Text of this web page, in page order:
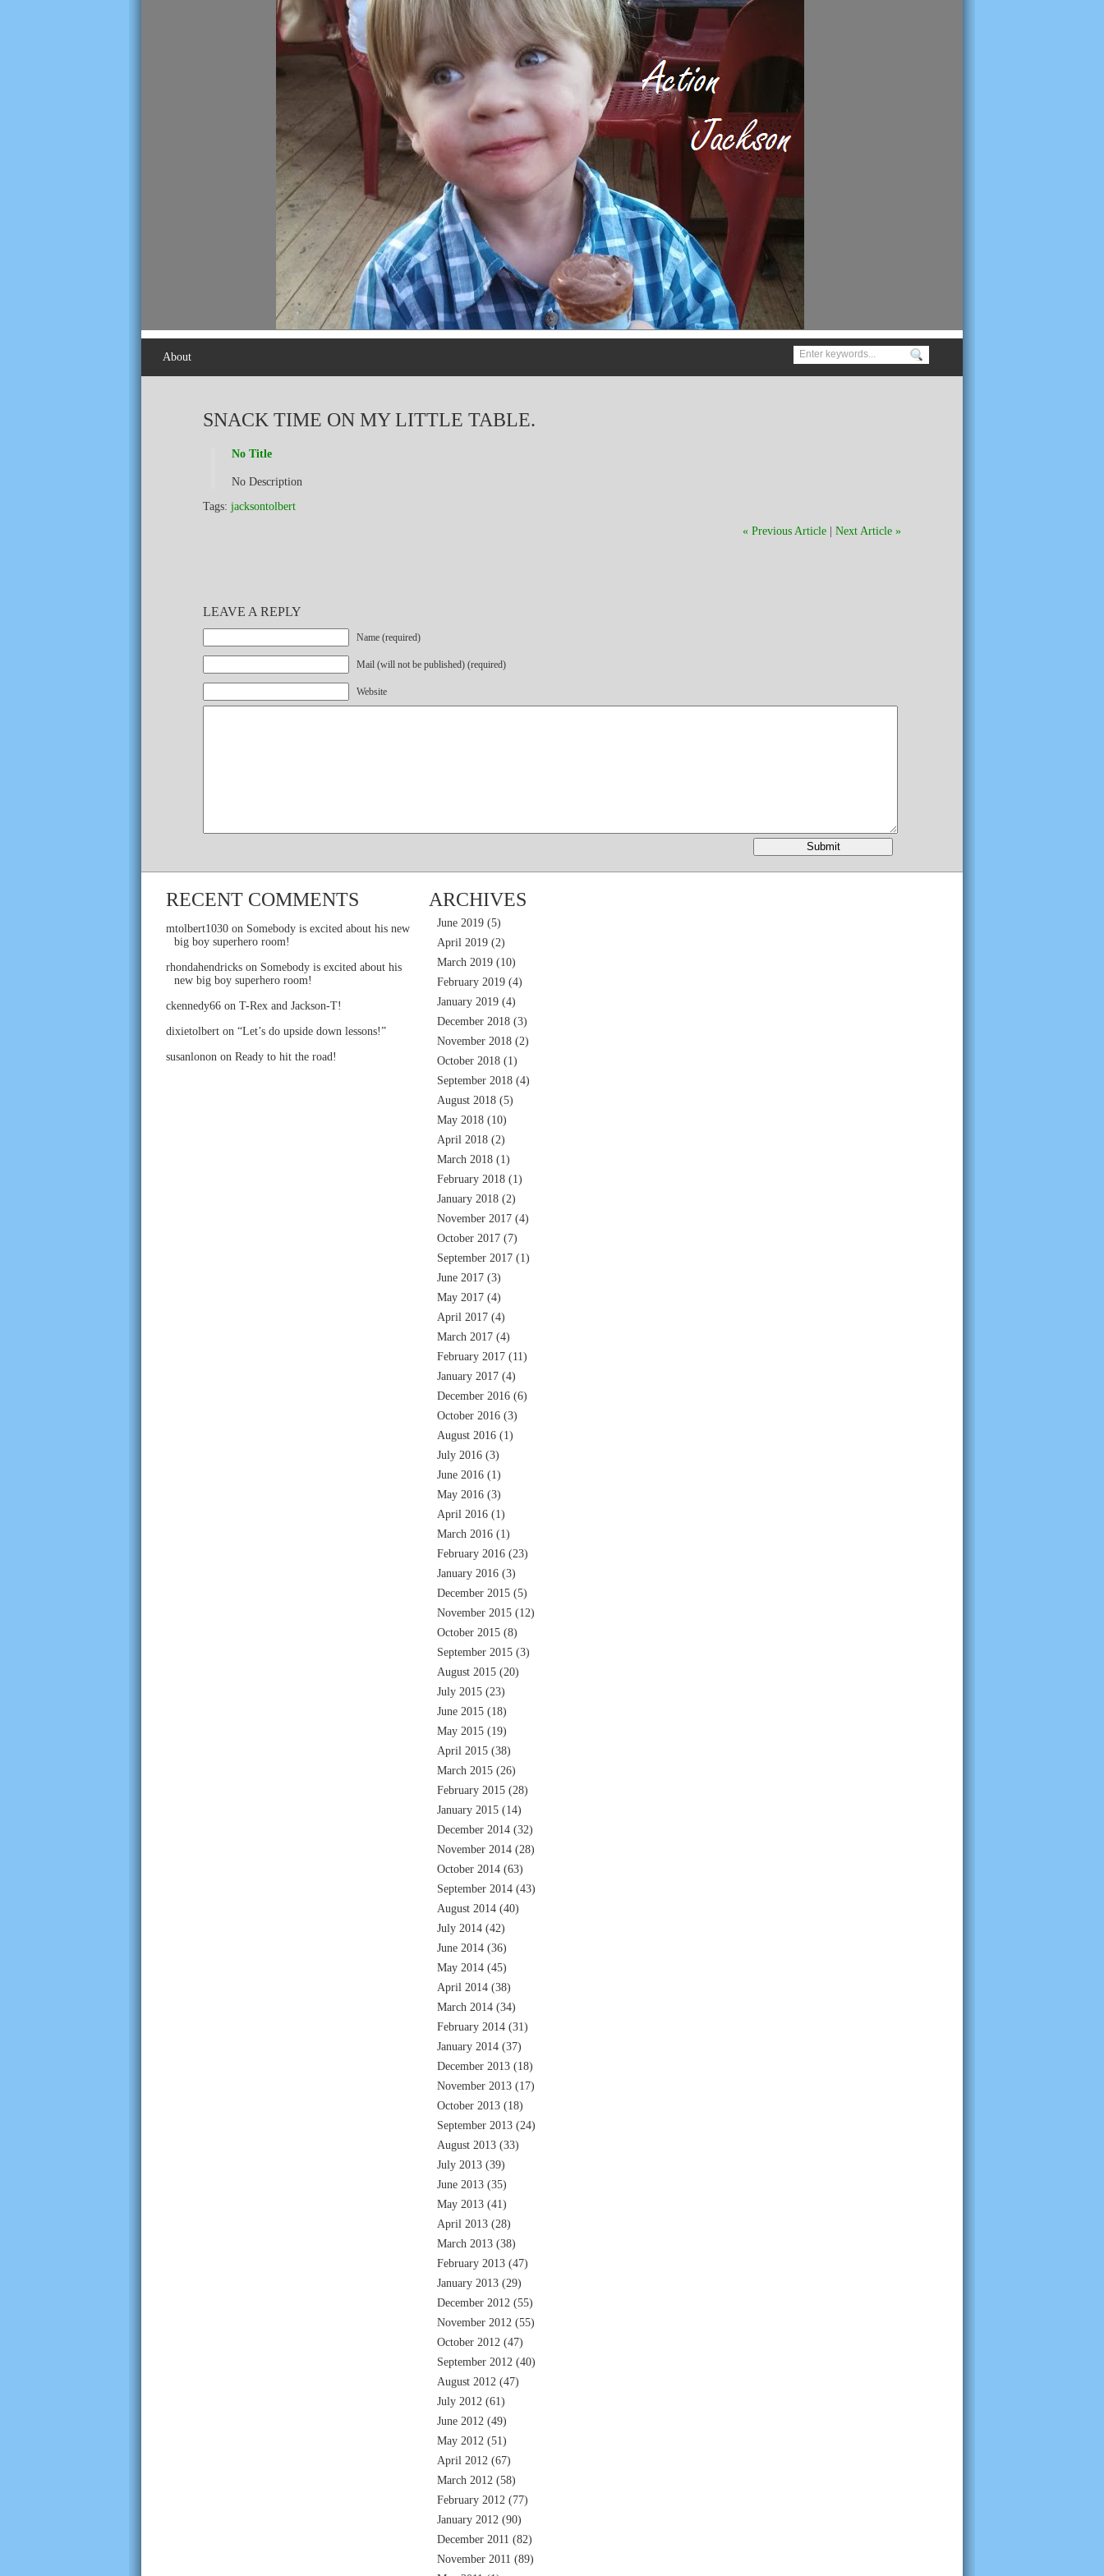
About
SNACK TIME ON MY LITTLE TABLE.
No Title
No Description
Tags: jacksontolbert
« Previous Article
Next Article »
LEAVE A REPLY
Name (required)
Mail (will not be published) (required)
Website
RECENT COMMENTS
mtolbert1030 on Somebody is excited about his new
big boy superhero room!
rhondahendricks on Somebody is excited about his
new big boy superhero room!
ckennedy66 on T-Rex and Jackson-T!
dixietolbert on “Let’s do upside down lessons!”
susanlonon on Ready to hit the road!
ARCHIVES
June 2019 (5)
April 2019 (2)
March 2019 (10)
February 2019 (4)
January 2019 (4)
December 2018 (3)
November 2018 (2)
October 2018 (1)
September 2018 (4)
August 2018 (5)
May 2018 (10)
April 2018 (2)
March 2018 (1)
February 2018 (1)
January 2018 (2)
November 2017 (4)
October 2017 (7)
September 2017 (1)
June 2017 (3)
May 2017 (4)
April 2017 (4)
March 2017 (4)
February 2017 (11)
January 2017 (4)
December 2016 (6)
October 2016 (3)
August 2016 (1)
July 2016 (3)
June 2016 (1)
May 2016 (3)
April 2016 (1)
March 2016 (1)
February 2016 (23)
January 2016 (3)
December 2015 (5)
November 2015 (12)
October 2015 (8)
September 2015 (3)
August 2015 (20)
July 2015 (23)
June 2015 (18)
May 2015 (19)
April 2015 (38)
March 2015 (26)
February 2015 (28)
January 2015 (14)
December 2014 (32)
November 2014 (28)
October 2014 (63)
September 2014 (43)
August 2014 (40)
July 2014 (42)
June 2014 (36)
May 2014 (45)
April 2014 (38)
March 2014 (34)
February 2014 (31)
January 2014 (37)
December 2013 (18)
November 2013 (17)
October 2013 (18)
September 2013 (24)
August 2013 (33)
July 2013 (39)
June 2013 (35)
May 2013 (41)
April 2013 (28)
March 2013 (38)
February 2013 (47)
January 2013 (29)
December 2012 (55)
November 2012 (55)
October 2012 (47)
September 2012 (40)
August 2012 (47)
July 2012 (61)
June 2012 (49)
May 2012 (51)
April 2012 (67)
March 2012 (58)
February 2012 (77)
January 2012 (90)
December 2011 (82)
November 2011 (89)